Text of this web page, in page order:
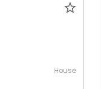
House